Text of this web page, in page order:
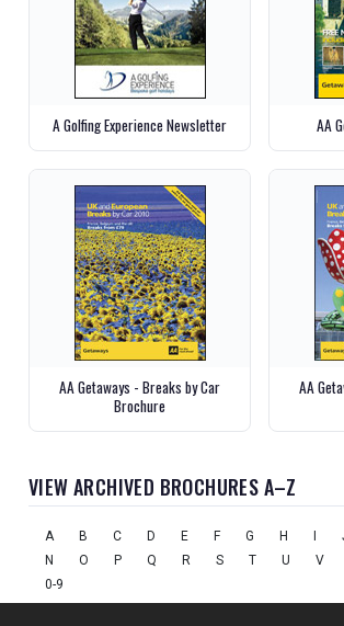
A Golfing Experience Newsletter AA
AA Getaways - Breaks by Car
Brochure
AA
VIEW ARCHIVED BROCHURES A–Z
A B C D E F G H I
N
O P Q R S T U V
0-9